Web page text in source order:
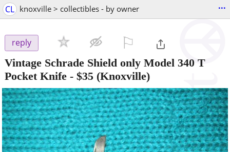
CL knoxville > collectibles - by owner ...
reply
Vintage Schrade Shield only Model 340 T
Pocket Knife - $35 (Knoxville)